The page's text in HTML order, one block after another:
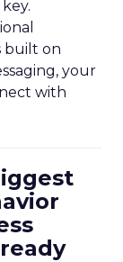
built on
your
with